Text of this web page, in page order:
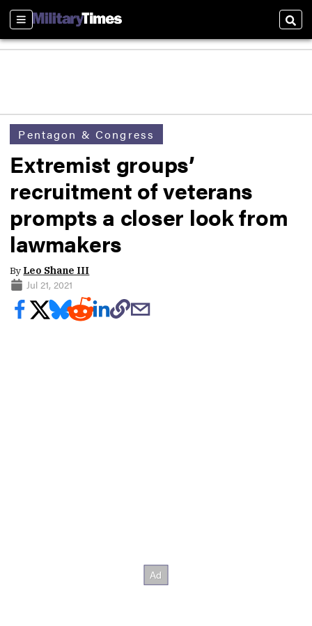
Sections
Pentagon & Congress
Extremist groups’
recruitment of veterans
prompts a closer look from
lawmakers
By Leo Shane III
Jul 21, 2021